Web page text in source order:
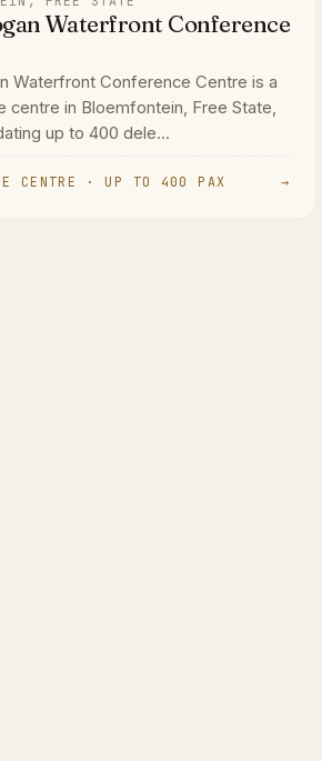
Waterfront Conference
Waterfront Conference Centre is a
centre in Bloemfontein, Free State,
up to 400 dele...
CENTRE · UP TO 400 PAX →